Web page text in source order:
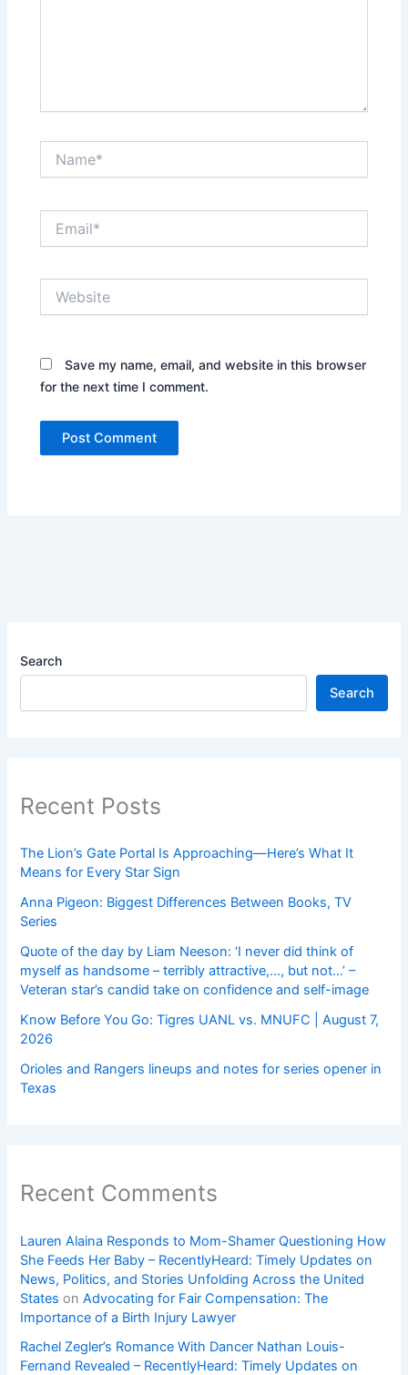
Save my name, email, and website in this browser
for the next time I comment.
Search
Search
Recent Posts
The Lion’s Gate Portal Is Approaching—Here’s What It
Means for Every Star Sign
Anna Pigeon: Biggest Differences Between Books, TV
Series
Quote of the day by Liam Neeson: ‘I never did think of
myself as handsome – terribly attractive,…, but not…’ –
Veteran star’s candid take on confidence and self-image
Know Before You Go: Tigres UANL vs. MNUFC | August 7,
2026
Orioles and Rangers lineups and notes for series opener in
Texas
Recent Comments
Lauren Alaina Responds to Mom-Shamer Questioning How
She Feeds Her Baby – RecentlyHeard: Timely Updates on
News, Politics, and Stories Unfolding Across the United
States onAdvocating for Fair Compensation: The
Importance of a Birth Injury Lawyer
Rachel Zegler’s Romance With Dancer Nathan Louis-
Fernand Revealed – RecentlyHeard: Timely Updates on